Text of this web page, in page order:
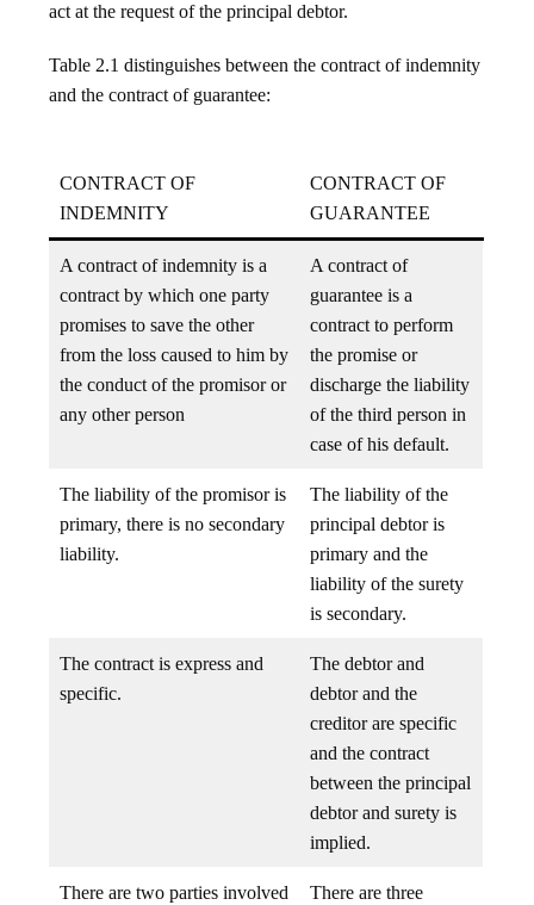
act at the request of the principal debtor.
Table 2.1 distinguishes between the contract of indemnity
and the contract of guarantee:
CONTRACT OF
INDEMNITY
CONTRACT OF
GUARANTEE
A contract of indemnity is a
contract by which one party
promises to save the other
from the loss caused to him by
the conduct of the promisor or
any other person
A contract of
guarantee is a
contract to perform
the promise or
discharge the liability
of the third person in
case of his default.
The liability of the promisor is
primary, there is no secondary
liability.
The liability of the
principal debtor is
primary and the
liability of the surety
is secondary.
The contract is express and
specific.
The debtor and
debtor and the
creditor are specific
and the contract
between the principal
debtor and surety is
implied.
There are two parties involved
There are three